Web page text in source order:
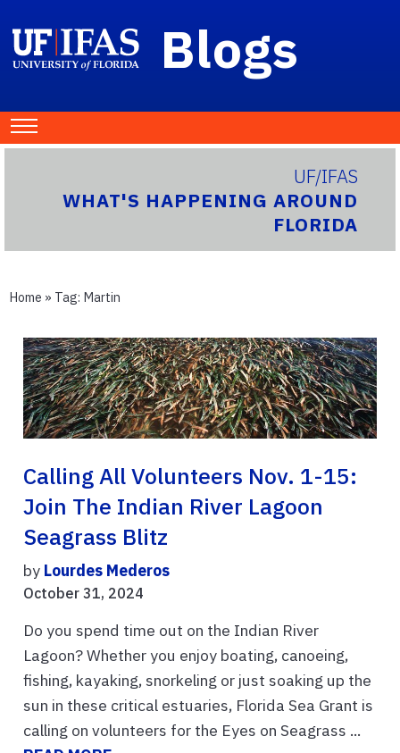
Blogs
UF/IFAS
WHAT'S HAPPENING AROUND
FLORIDA
Home » Tag: Martin
Calling All Volunteers Nov. 1-15:
Join The Indian River Lagoon
Seagrass Blitz
by Lourdes Mederos
October 31, 2024
Do you spend time out on the Indian River
Lagoon? Whether you enjoy boating, canoeing,
fishing, kayaking, snorkeling or just soaking up the
sun in these critical estuaries, Florida Sea Grant is
calling on volunteers for the Eyes on Seagrass ...